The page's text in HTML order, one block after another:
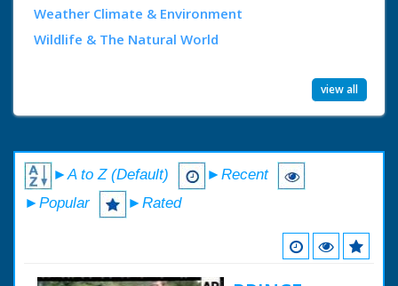
Weather Climate & Environment
Wildlife & The Natural World
view all
►A to Z (Default)
►Recent
►Popular
►Rated